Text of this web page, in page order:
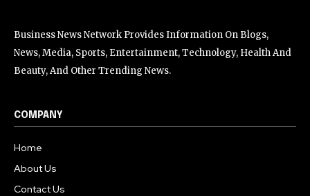
Business News Network Provides Information On Blogs,
News, Media, Sports, Entertainment, Technology, Health And
Beauty, And Other Trending News.
COMPANY
Home
About Us
Contact Us